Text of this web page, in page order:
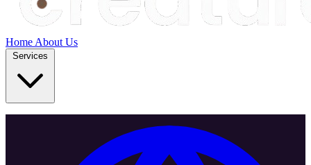
Home About Us
Services